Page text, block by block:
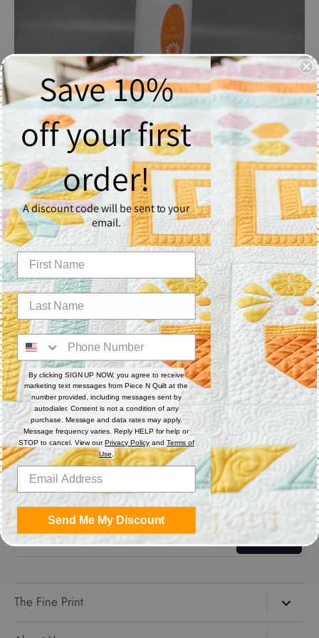
Piece N Quilt Misting Spray Bottle
$14.99
Quantity
1
Add to Cart
10 oz. Piece N Quilt Misting Spray Bottle is an amazing spray
bottle for all your sewing and machine quilting needs.
Share
Share
on
Facebook
Share
on
Twitter
Pin
it
Get the Coolest Emails!
Sign up
The Fine Print
Save 10%
off your first
order!
A discount code will be sent to your
email.
By clicking SIGN UP NOW, you agree to receive
marketing text messages from Piece N Quilt at the
number provided, including messages sent by
autodialer. Consent is not a condition of any
purchase. Message and data rates may apply.
Message frequency varies. Reply HELP for help or
STOP to cancel. View ourPrivacy Policy and Terms of
Use
Send Me My Discount